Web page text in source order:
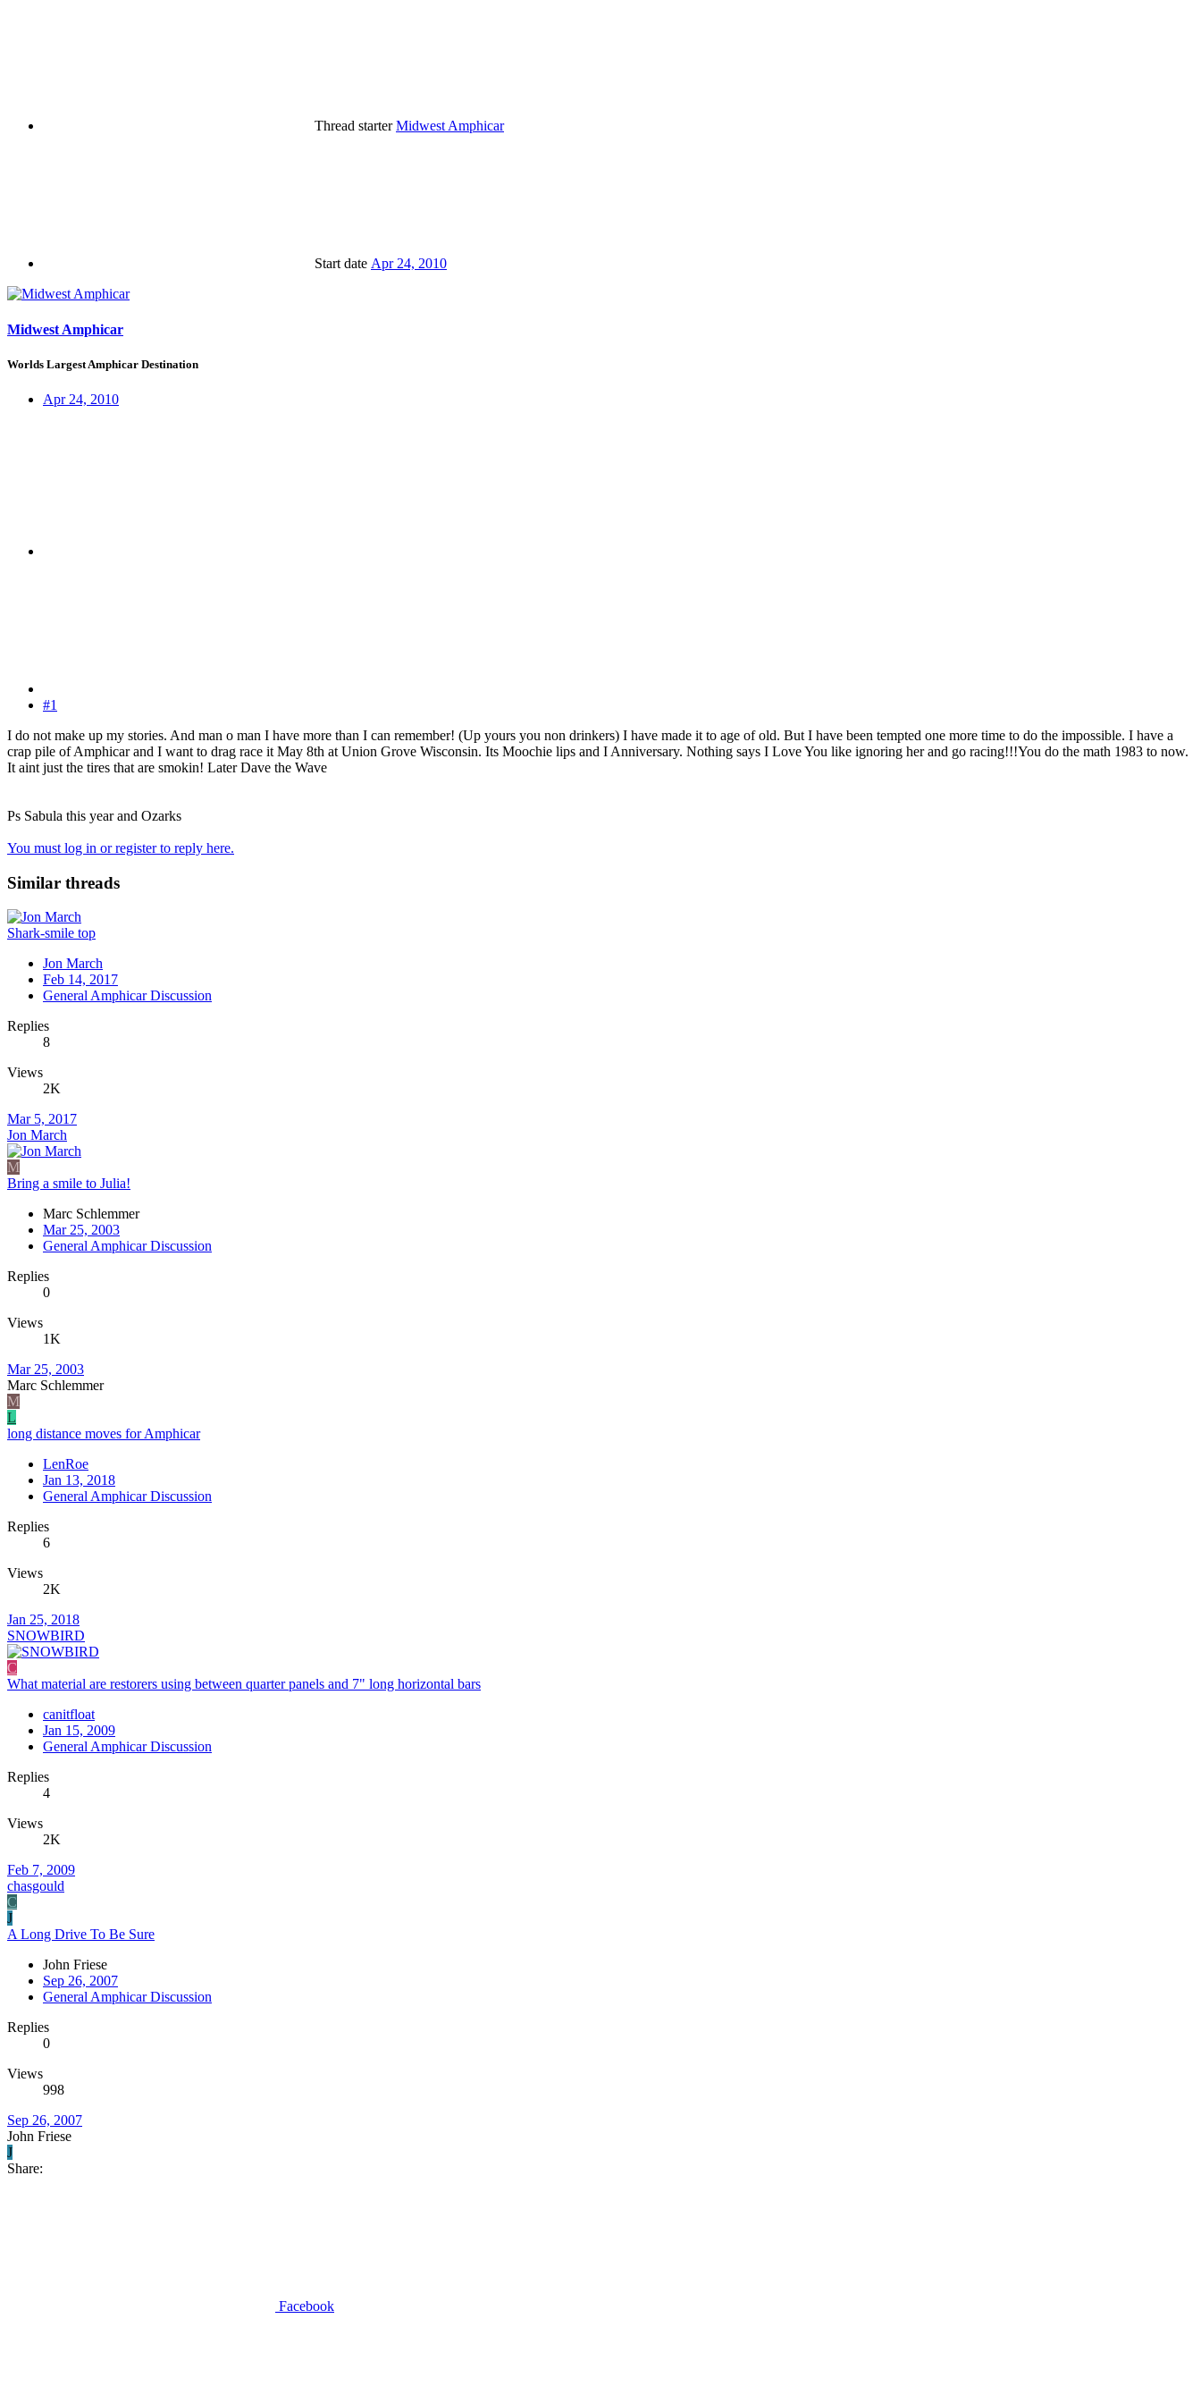
Thread starter Midwest Amphicar
Start date Apr 24, 2010
Midwest Amphicar
Worlds Largest Amphicar Destination
Apr 24, 2010
#1
I do not make up my stories. And man o man I have more than I can remember! (Up yours you non drinkers) I have made it to age of old. But I have been tempted one more time to do the impossible. I have a
crap pile of Amphicar and I want to drag race it May 8th at Union Grove Wisconsin. Its Moochie lips and I Anniversary. Nothing says I Love You like ignoring her and go racing!!!You do the math 1983 to now.
It aint just the tires that are smokin! Later Dave the Wave
Ps Sabula this year and Ozarks
You must log in or register to reply here.
Similar threads
Shark-smile top
Jon March
Feb 14, 2017
General Amphicar Discussion
Replies
8
Views
2K
Mar 5, 2017
Jon March
M
Bring a smile to Julia!
Marc Schlemmer
Mar 25, 2003
General Amphicar Discussion
Replies
0
Views
1K
Mar 25, 2003
Marc Schlemmer
M
L
long distance moves for Amphicar
LenRoe
Jan 13, 2018
General Amphicar Discussion
Replies
6
Views
2K
Jan 25, 2018
SNOWBIRD
C
What material are restorers using between quarter panels and 7" long horizontal bars
canitfloat
Jan 15, 2009
General Amphicar Discussion
Replies
4
Views
2K
Feb 7, 2009
chasgould
C
J
A Long Drive To Be Sure
John Friese
Sep 26, 2007
General Amphicar Discussion
Replies
0
Views
998
Sep 26, 2007
John Friese
J
Share:
Facebook